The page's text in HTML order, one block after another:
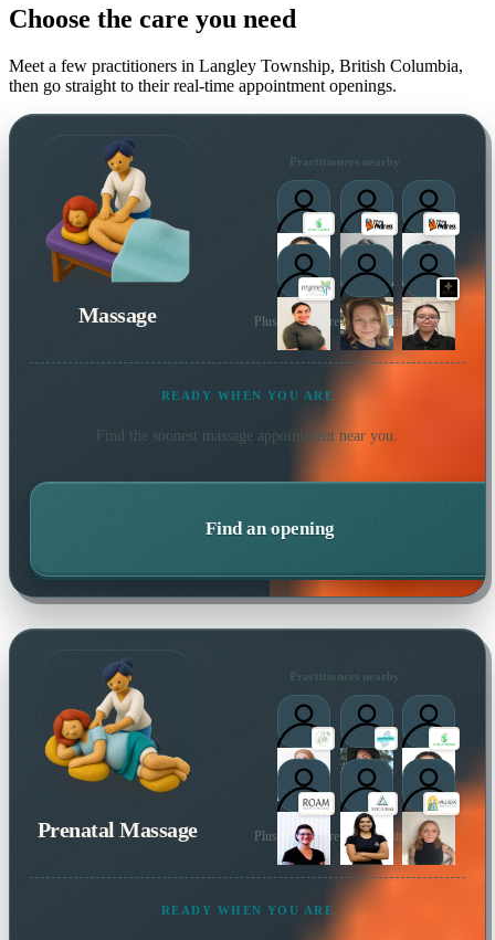
Choose the care you need
Meet a few practitioners in Langley Township, British Columbia,
then go straight to their real-time appointment openings.
Massage
Practitioners nearby
Plus many more local practitioners
READY WHEN YOU ARE
Find the soonest massage appointment near you.
Find an opening
Prenatal Massage
Practitioners nearby
Plus many more local practitioners
READY WHEN YOU ARE